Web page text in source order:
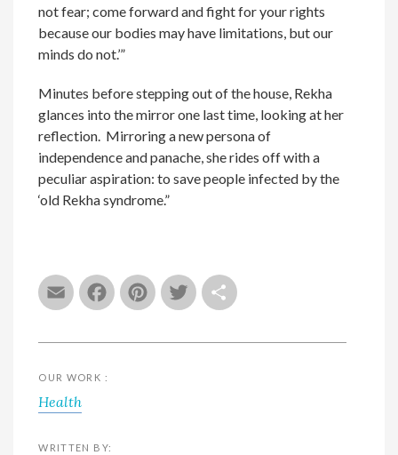
EmailFacebook
Pinterest
Twitter
not fear; come forward and fight for your rights
because our bodies may have limitations, but our
minds do not.’”
Minutes before stepping out of the house, Rekha
glances into the mirror one last time, looking at her
reflection. Mirroring a new persona of
independence and panache, she rides off with a
peculiar aspiration: to save people infected by the
‘old Rekha syndrome.”
OUR WORK :
Health
WRITTEN BY: